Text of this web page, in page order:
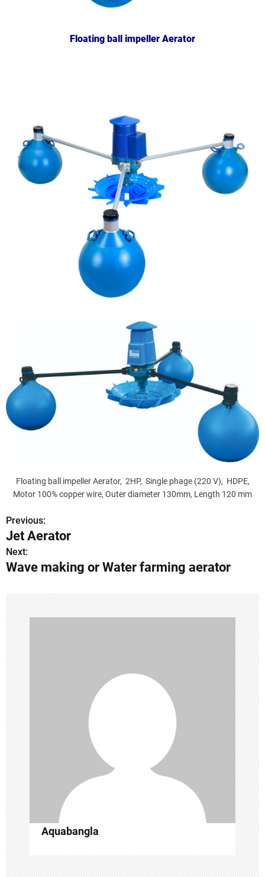
Floating ball impeller Aerator
Floating ball impeller Aerator, 2HP, Single phage (220 V), HDPE,
Motor 100% copper wire, Outer diameter 130mm, Length 120 mm
P
o
s
t
n
a
v
i
g
a
t
i
o
n
Previous:
Jet Aerator
Next:
Wave making or Water farming aerator
Aquabangla